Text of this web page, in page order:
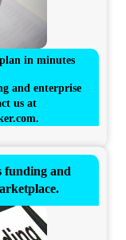
in minutes
and enterprise
us at
.
funding and